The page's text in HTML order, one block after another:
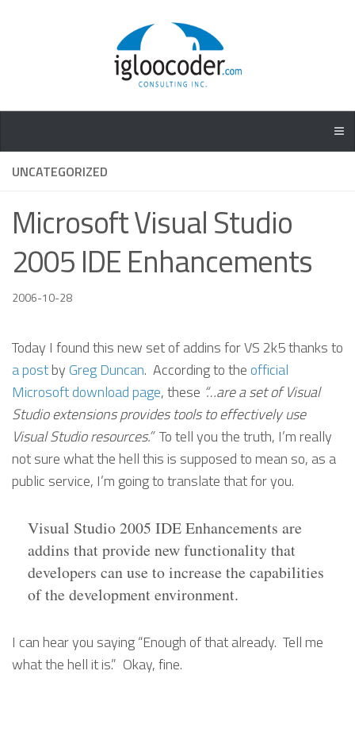
UNCATEGORIZED
Microsoft Visual Studio
2005 IDE Enhancements
2006-10-28
Today I found this new set of addins for VS 2k5 thanks to
a postbyGreg Duncan. According to theofficial
Microsoft download page, these “…are a set of Visual
Studio extensions provides tools to effectively use
Visual Studio resources.”To tell you the truth, I’m really
not sure what the hell this is supposed to mean so, as a
public service, I’m going to translate that for you.
Visual Studio 2005 IDE Enhancements are
addins that provide new functionality that
developers can use to increase the capabilities
of the development environment.
I can hear you saying “Enough of that already. Tell me
what the hell it is.” Okay, fine.